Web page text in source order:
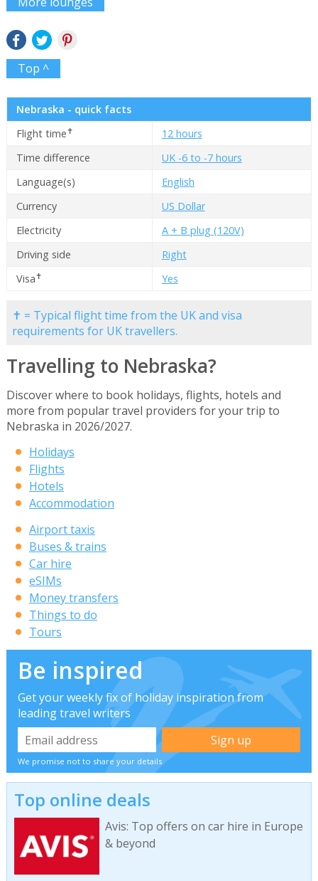
Top ^
Nebraska - quick facts
Flight time✝
12 hours
Time difference
UK -6 to -7 hours
Language(s)
English
Currency
US Dollar
Electricity
A + B plug (120V)
Driving side
Right
Visa✝ Yes
✝ = Typical flight time from the UK and visa
requirements for UK travellers.
Travelling to Nebraska?
Discover where to book holidays, flights, hotels and
more from popular travel providers for your trip to
Nebraska in 2026/2027.
Holidays
Flights
Hotels
Accommodation
Airport taxis
Buses & trains
Car hire
eSIMs
Money transfers
Things to do
Tours
Be inspired
Get your weekly fix of holiday inspiration from
leading travel writers
We promise not to share your details
Top online deals
Avis: Top offers on car hire in Europe
& beyond